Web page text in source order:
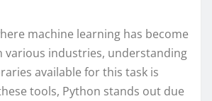
machine learning has become
various industries, understanding
available for this task is
tools, Python stands out due